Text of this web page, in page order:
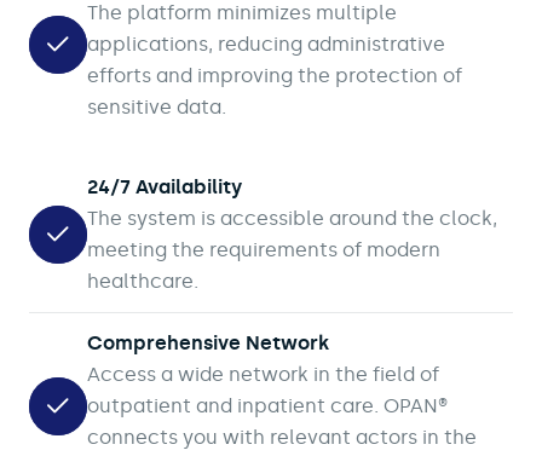
The platform minimizes multiple
applications, reducing administrative
efforts and improving the protection of
sensitive data.
24/7 Availability
The system is accessible around the clock,
meeting the requirements of modern
healthcare.
Comprehensive Network
Access a wide network in the field of
outpatient and inpatient care. OPAN®
connects you with relevant actors in the